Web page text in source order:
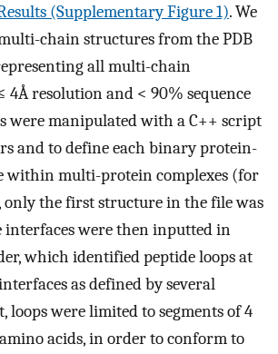
(Supplementary Figure 1). We
chain structures from the PDB
all multi-chain
resolution and < 90% sequence
were manipulated with a C++ script
and to define each binary protein-
within multi-protein complexes (for
only the first structure in the file was
interfaces were then inputted in
which identified peptide loops at
as defined by several
loops were limited to segments of 4
acids, in order to conform to